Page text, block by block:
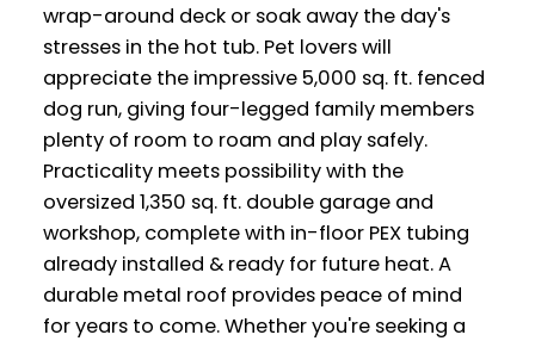
wrap-around deck or soak away the day's
stresses in the hot tub. Pet lovers will
appreciate the impressive 5,000 sq. ft. fenced
dog run, giving four-legged family members
plenty of room to roam and play safely.
Practicality meets possibility with the
oversized 1,350 sq. ft. double garage and
workshop, complete with in-floor PEX tubing
already installed & ready for future heat. A
durable metal roof provides peace of mind
for years to come. Whether you're seeking a